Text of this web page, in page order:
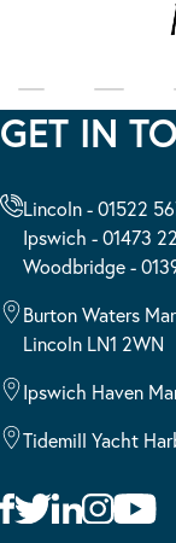
GET IN
Lincoln - 01522
Ipswich - 01473
Woodbridge -
Burton Waters
Lincoln LN1 2WN
Ipswich Haven
Tidemill Yacht